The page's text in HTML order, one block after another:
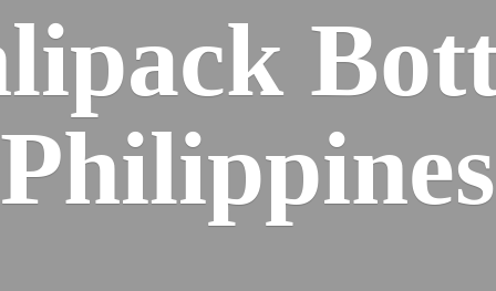
Philippines